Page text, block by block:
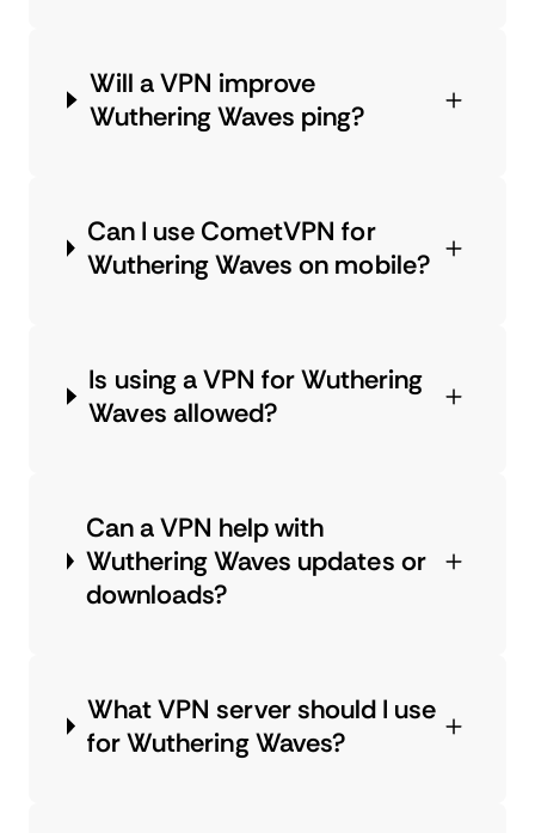
Will a VPN improve
Wuthering Waves ping?
Can I use CometVPN for
Wuthering Waves on mobile?
Is using a VPN for Wuthering
Waves allowed?
Can a VPN help with
Wuthering Waves updates or
downloads?
What VPN server should I use
for Wuthering Waves?